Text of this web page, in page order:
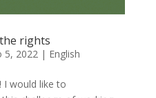
rights
5, 2022 | English
I would like to